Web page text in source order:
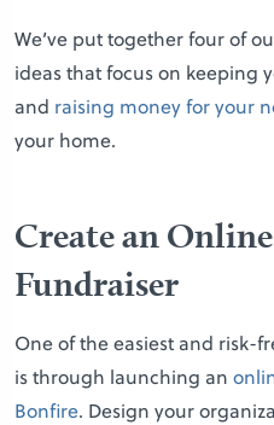
We’ve put together four of
ideas that focus on keeping
and raising money for your
your home.
Create an
Fundraiser
One of the easiest and risk-
is through launching an
Bonfire. Design your